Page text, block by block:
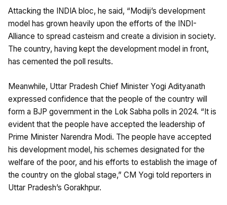
Attacking the INDIA bloc, he said, “Modiji’s development
model has grown heavily upon the efforts of the INDI-
Alliance to spread casteism and create a division in society.
The country, having kept the development model in front,
has cemented the poll results.
Meanwhile, Uttar Pradesh Chief Minister Yogi Adityanath
expressed confidence that the people of the country will
form a BJP government in the Lok Sabha polls in 2024. “It is
evident that the people have accepted the leadership of
Prime Minister Narendra Modi. The people have accepted
his development model, his schemes designated for the
welfare of the poor, and his efforts to establish the image of
the country on the global stage,” CM Yogi told reporters in
Uttar Pradesh’s Gorakhpur.